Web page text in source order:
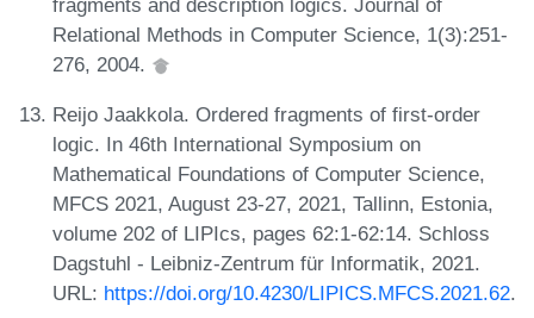
Relational Methods in Computer Science, 1(3):251-
276, 2004.
Reijo Jaakkola. Ordered fragments of first-order
logic. In 46th International Symposium on
Mathematical Foundations of Computer Science,
MFCS 2021, August 23-27, 2021, Tallinn, Estonia,
volume 202 of LIPIcs, pages 62:1-62:14. Schloss
Dagstuhl - Leibniz-Zentrum für Informatik, 2021.
URL: https://doi.org/10.4230/LIPICS.MFCS.2021.62.